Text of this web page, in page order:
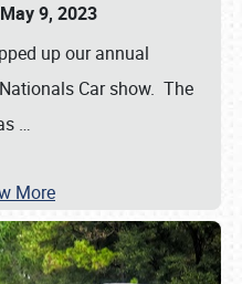
9, 2023
up our annual
Car show. The
…
More